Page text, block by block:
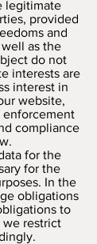
legitimate
provided
and
as the
do not
interests are
interest in
website,
enforcement
compliance
for the
for the
In the
obligations
to
restrict